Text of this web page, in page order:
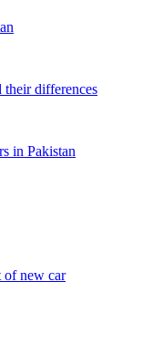
their differences
in Pakistan
of new car